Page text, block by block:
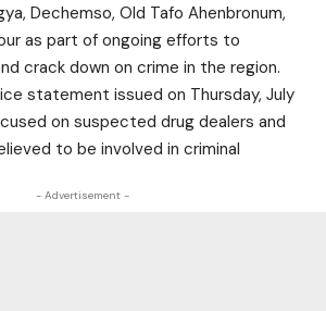
Dechemso, Old Tafo Ahenbronum,
as part of ongoing efforts to
crack down on crime in the region.
statement issued on Thursday, July
on suspected drug dealers and
to be involved in criminal
- Advertisement -